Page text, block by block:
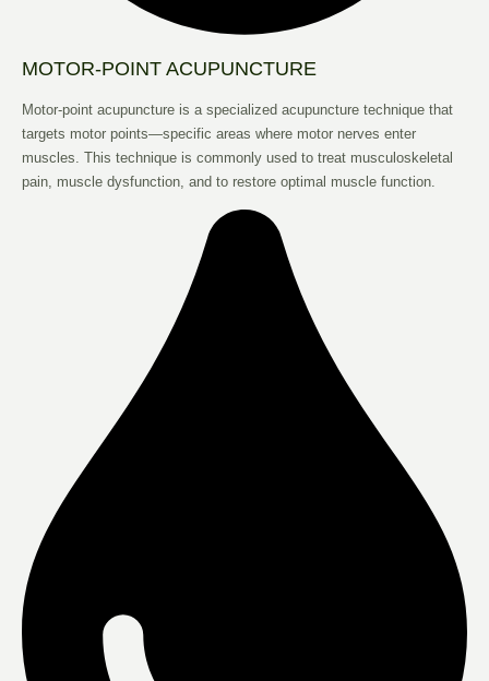
MOTOR-POINT ACUPUNCTURE
Motor-point acupuncture is a specialized acupuncture technique that
targets motor points—specific areas where motor nerves enter
muscles. This technique is commonly used to treat musculoskeletal
pain, muscle dysfunction, and to restore optimal muscle function.